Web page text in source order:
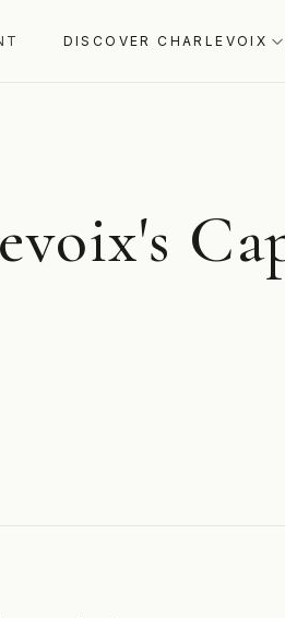
DISCOVER CHARLEVOIX